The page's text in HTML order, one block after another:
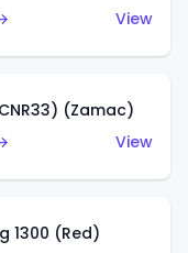
View
(Zamac)
View
1300 (Red)